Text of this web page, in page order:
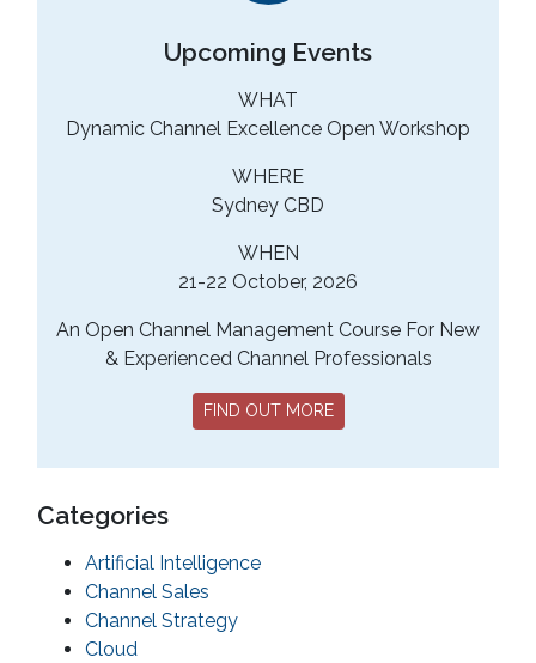
Upcoming Events
WHAT
Dynamic Channel Excellence Open Workshop
WHERE
Sydney CBD
WHEN
21-22 October, 2026
An Open Channel Management Course For New
& Experienced Channel Professionals
FIND OUT MORE
Categories
Artificial Intelligence
Channel Sales
Channel Strategy
Cloud